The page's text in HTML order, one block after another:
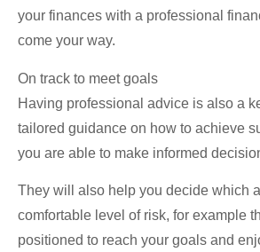
your finances with a professional
come your way.
On track to meet goals
Having professional advice is also a
tailored guidance on how to achieve
you are able to make informed
They will also help you decide which
comfortable level of risk, for example
positioned to reach your goals and